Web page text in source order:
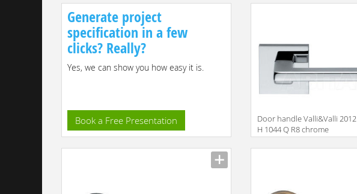
Generate project
specification in a few
clicks? Really?
Yes, we can show you how easy it is.
Book a Free Presentation
Door handle Valli&Valli 2012
H 1044 Q R8 chrome